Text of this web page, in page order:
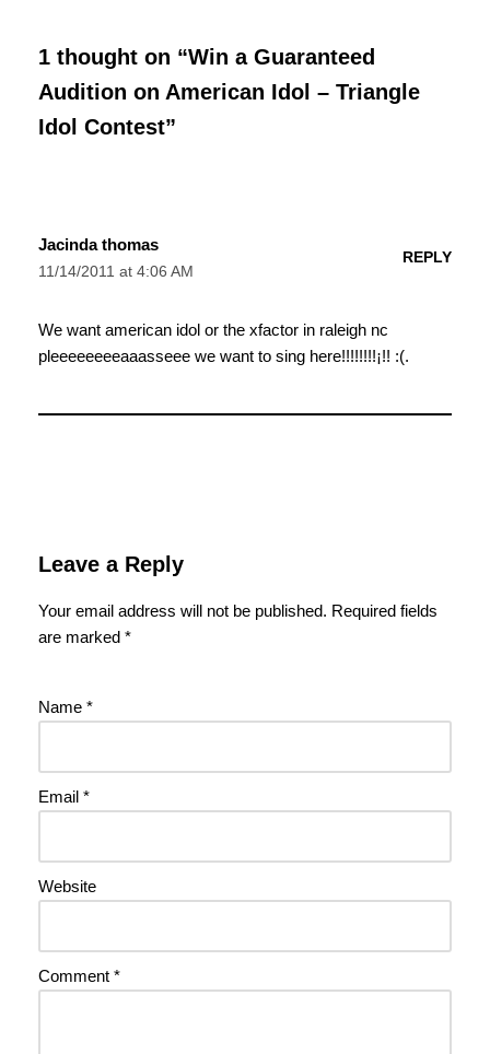
1 thought on “Win a Guaranteed
Audition on American Idol – Triangle
Idol Contest”
Jacinda thomas
11/14/2011 at 4:06 AM
REPLY
We want american idol or the xfactor in raleigh nc
pleeeeeeeeaaasseee we want to sing here!!!!!!!!¡!! :(.
Leave a Reply
Your email address will not be published. Required fields
are marked *
Name *
Email *
Website
Comment *